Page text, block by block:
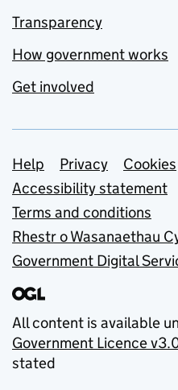
Transparency
How government works
Get involved
Support links
Help Privacy
Cookies
Accessibility statement
Terms and conditions
Rhestr o Wasanaethau
Government Digital
All content is available
Government Licence
stated